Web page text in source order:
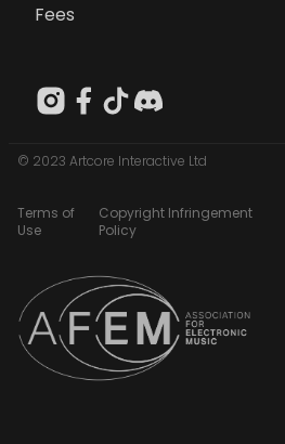
Fees
© 2023 Artcore Interactive Ltd
Terms of
Use
Copyright Infringement
Policy